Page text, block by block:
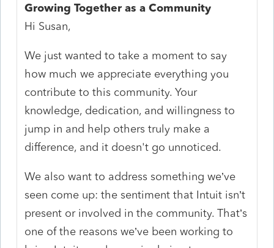
Growing Together as a Community
Hi Susan,
We just wanted to take a moment to say
how much we appreciate everything you
contribute to this community. Your
knowledge, dedication, and willingness to
jump in and help others truly make a
difference, and it doesn't go unnoticed.
We also want to address something we’ve
seen come up: the sentiment that Intuit isn’t
present or involved in the community. That’s
one of the reasons we’ve been working to